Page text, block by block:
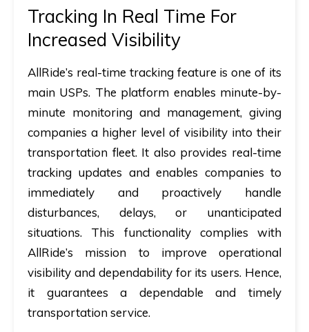
Tracking In Real Time For
Increased Visibility
AllRide’s real-time tracking feature is one of its
main USPs. The platform enables minute-by-
minute monitoring and management, giving
companies a higher level of visibility into their
transportation fleet. It also provides real-time
tracking updates and enables companies to
immediately and proactively handle
disturbances, delays, or unanticipated
situations. This functionality complies with
AllRide’s mission to improve operational
visibility and dependability for its users. Hence,
it guarantees a dependable and timely
transportation service.